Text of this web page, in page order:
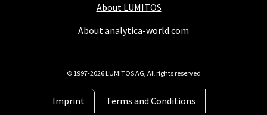
About LUMITOS
About analytica-world.com
Imprint
Terms and Conditions
© 1997-2026 LUMITOS AG, All rights reserved